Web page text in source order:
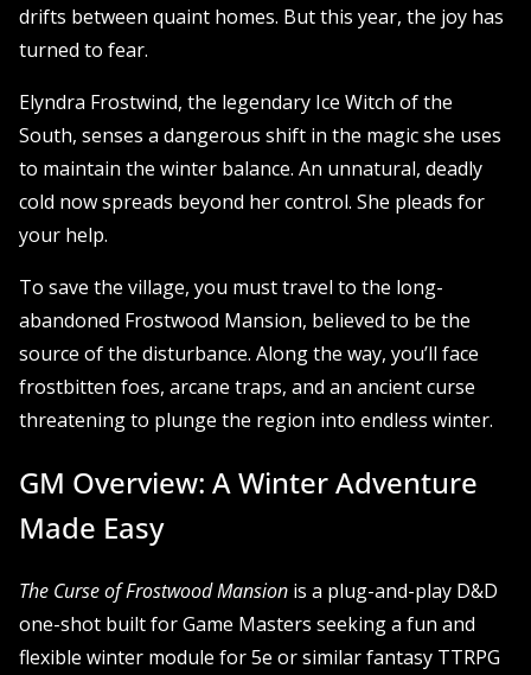
drifts between quaint homes. But this year, the joy has
turned to fear.
Elyndra Frostwind, the legendary Ice Witch of the
South, senses a dangerous shift in the magic she uses
to maintain the winter balance. An unnatural, deadly
cold now spreads beyond her control. She pleads for
your help.
To save the village, you must travel to the long-
abandoned Frostwood Mansion, believed to be the
source of the disturbance. Along the way, you’ll face
frostbitten foes, arcane traps, and an ancient curse
threatening to plunge the region into endless winter.
GM Overview: A Winter Adventure
Made Easy
The Curse of Frostwood Mansion is a plug-and-play D&D
one-shot built for Game Masters seeking a fun and
flexible winter module for 5e or similar fantasy TTRPG